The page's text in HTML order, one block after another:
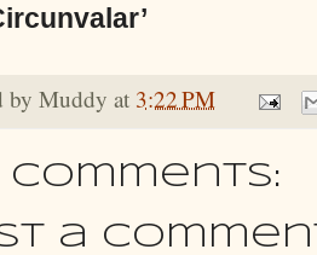
by Muddy at 3:22 PM
comments:
a